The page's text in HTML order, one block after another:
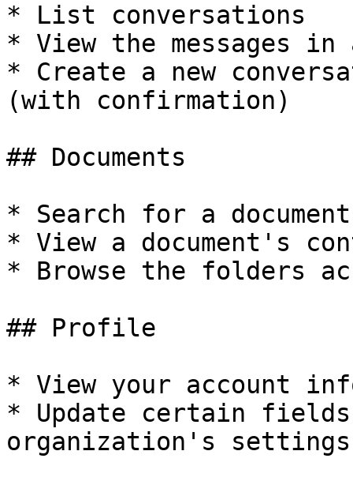
* List conversations
* View the messages in
* Create a new
(with confirmation)
## Documents
* Search for a
* View a document's
* Browse the folders
## Profile
* View your account
* Update certain fields
organization's